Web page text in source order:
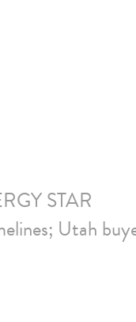
STAR
Utah